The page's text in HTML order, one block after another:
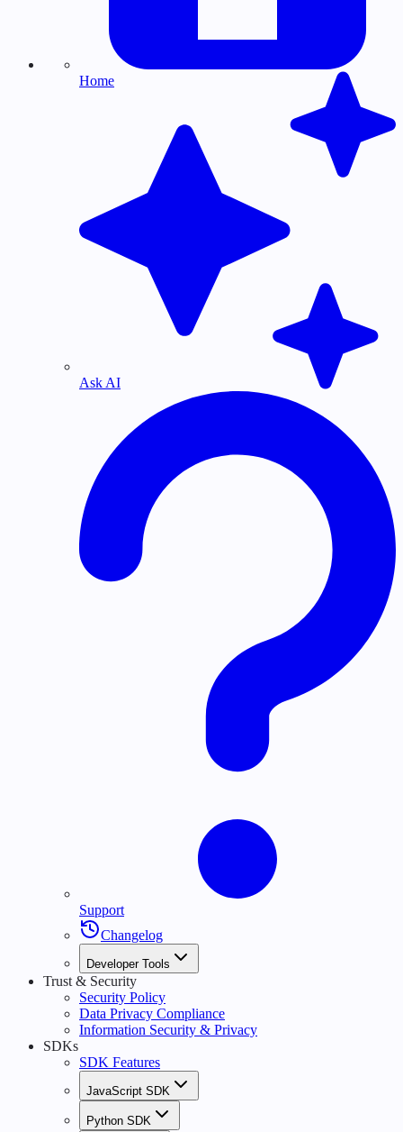
Home
Ask AI
Support
Changelog
Developer Tools
Trust & Security
Security Policy
Data Privacy Compliance
Information Security & Privacy
SDKs
SDK Features
JavaScript SDK
Python SDK